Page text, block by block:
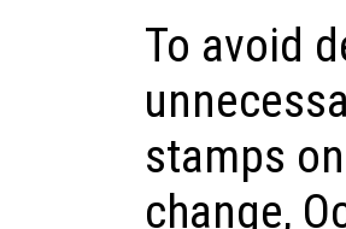
To avoid
stamps
change,